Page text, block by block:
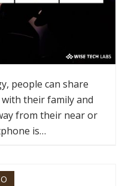
people can share
their family and
from their near or
is…